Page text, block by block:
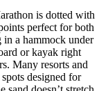
is dotted with
perfect for both
a hammock under
or kayak right
Many resorts and
designed for